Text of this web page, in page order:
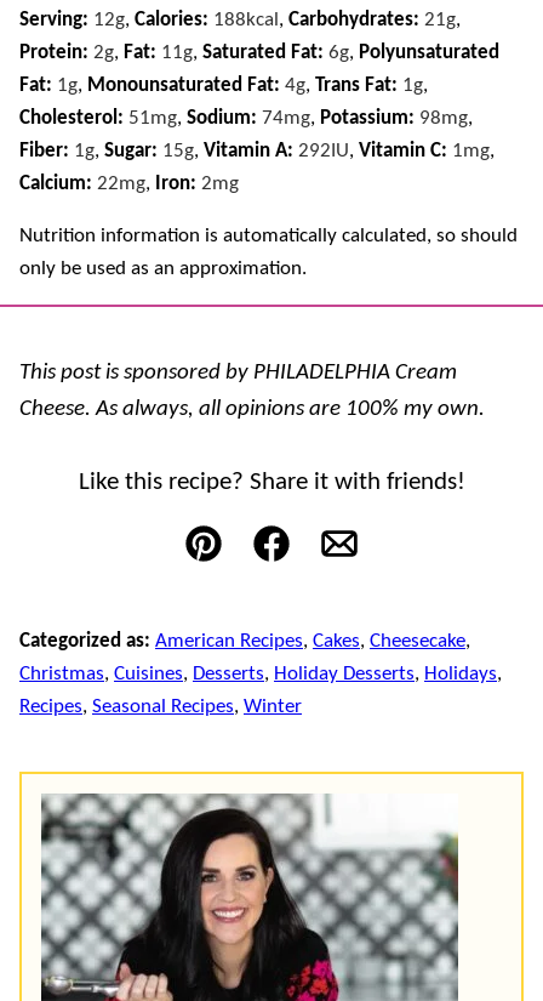
Serving: 12g, Calories: 188kcal , Carbohydrates: 21g,
Protein: 2g, Fat: 11g, Saturated Fat: 6g, Polyunsaturated
Fat: 1g, Monounsaturated Fat: 4g, Trans Fat: 1g,
Cholesterol: 51mg, Sodium: 74mg, Potassium: 98mg,
Fiber: 1g, Sugar: 15g, Vitamin A: 292 IU, Vitamin C: 1mg,
Calcium: 22mg, Iron: 2mg
Nutrition information is automatically calculated, so should
only be used as an approximation.
This post is sponsored by PHILADELPHIA Cream
Cheese. As always, all opinions are 100% my own.
Like this recipe? Share it with friends!
Pin FacebookEmail
Categorized as: American Recipes, Cakes, Cheesecake,
Christmas, Cuisines, Desserts, Holiday Desserts, Holidays,
Recipes, Seasonal Recipes, Winter